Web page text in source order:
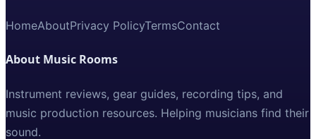
HomeAboutPrivacy PolicyTermsContact
About Music Rooms
Instrument reviews, gear guides, recording tips, and
music production resources. Helping musicians find their
sound.